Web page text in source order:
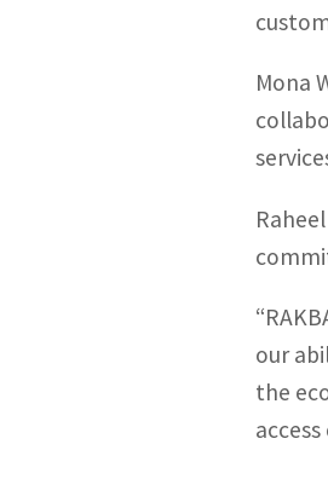
Mona
our
the